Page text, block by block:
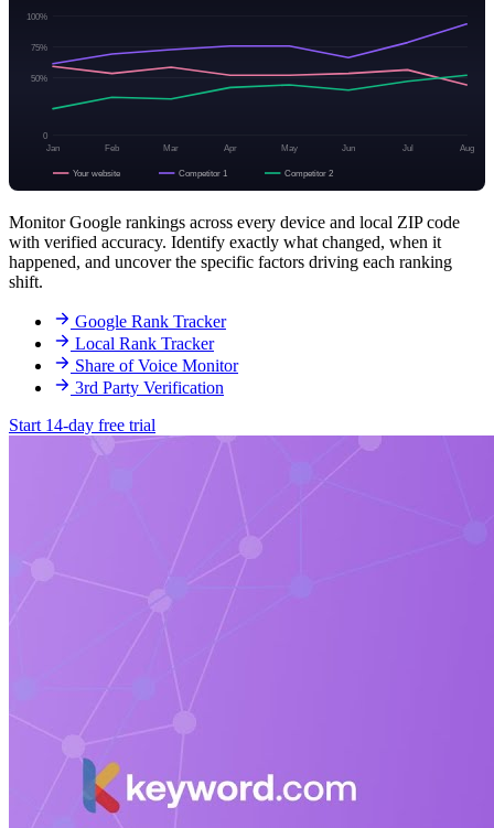
100%
75%
50%
0
Jan
Feb Mar Apr May Jun Jul Aug
Your website Competitor 1 Competitor 2
Monitor Google rankings across every device and local ZIP code
with verified accuracy. Identify exactly what changed, when it
happened, and uncover the specific factors driving each ranking
shift.
Google Rank Tracker
Local Rank Tracker
Share of Voice Monitor
3rd Party Verification
Start 14-day free trial